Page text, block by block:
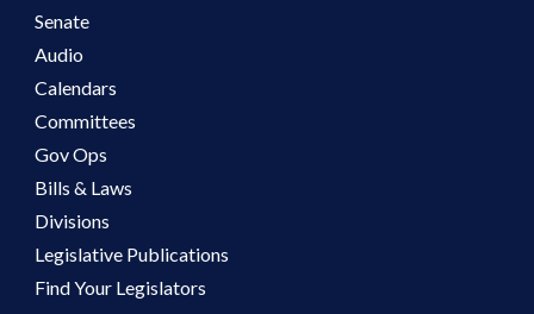
Senate
Audio
Calendars
Committees
Gov Ops
Bills & Laws
Divisions
Legislative Publications
Find Your Legislators